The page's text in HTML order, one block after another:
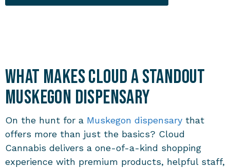
What Makes Cloud a Standout
Muskegon Dispensary
On the hunt for a Muskegon dispensary that
offers more than just the basics? Cloud
Cannabis delivers a one-of-a-kind shopping
experience with premium products, helpful staff,